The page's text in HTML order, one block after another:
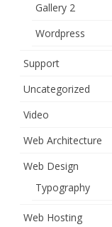
Gallery 2
Wordpress
Support
Uncategorized
Video
Web Architecture
Web Design
Typography
Web Hosting